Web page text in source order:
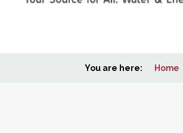
You are here: Home